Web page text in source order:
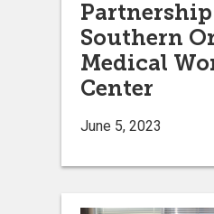
Southern
Medical
Center
June 5, 2023